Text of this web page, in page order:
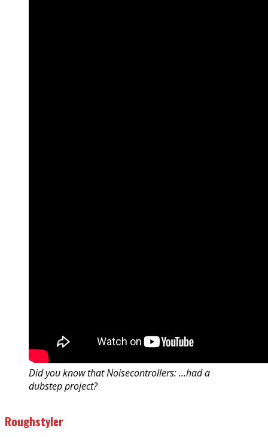
Did you know that Noisecontrollers: …had a
dubstep project?
Roughstyler